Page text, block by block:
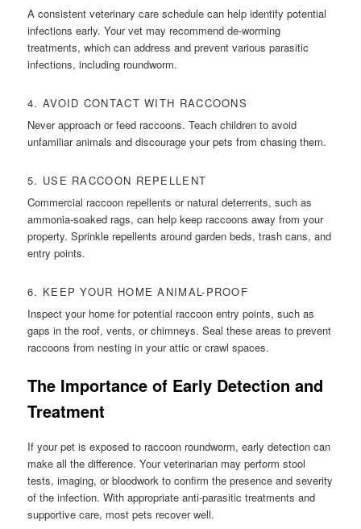
A consistent veterinary care schedule can help identify potential
infections early. Your vet may recommend de-worming
treatments, which can address and prevent various parasitic
infections, including roundworm.
4. AVOID CONTACT WITH RACCOONS
Never approach or feed raccoons. Teach children to avoid
unfamiliar animals and discourage your pets from chasing them.
5. USE RACCOON REPELLENT
Commercial raccoon repellents or natural deterrents, such as
ammonia-soaked rags, can help keep raccoons away from your
property. Sprinkle repellents around garden beds, trash cans, and
entry points.
6. KEEP YOUR HOME ANIMAL-PROOF
Inspect your home for potential raccoon entry points, such as
gaps in the roof, vents, or chimneys. Seal these areas to prevent
raccoons from nesting in your attic or crawl spaces.
The Importance of Early Detection and
Treatment
If your pet is exposed to raccoon roundworm, early detection can
make all the difference. Your veterinarian may perform stool
tests, imaging, or bloodwork to confirm the presence and severity
of the infection. With appropriate anti-parasitic treatments and
supportive care, most pets recover well.